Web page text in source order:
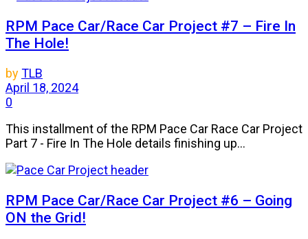
RPM Pace Car/Race Car Project #7 – Fire In
The Hole!
byTLB
April 18, 2024
0
This installment of the RPM Pace Car Race Car Project
Part 7 - Fire In The Hole details finishing up...
RPM Pace Car/Race Car Project #6 – Going
ON the Grid!